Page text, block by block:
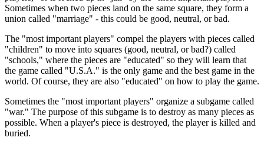
Sometimes when two pieces land on the same square, they form a
union called "marriage" - this could be good, neutral, or bad.
The "most important players" compel the players with pieces called
"children" to move into squares (good, neutral, or bad?) called
"schools," where the pieces are "educated" so they will learn that
the game called "U.S.A." is the only game and the best game in the
world. Of course, they are also "educated" on how to play the game.
Sometimes the "most important players" organize a subgame called
"war." The purpose of this subgame is to destroy as many pieces as
possible. When a player's piece is destroyed, the player is killed and
buried.